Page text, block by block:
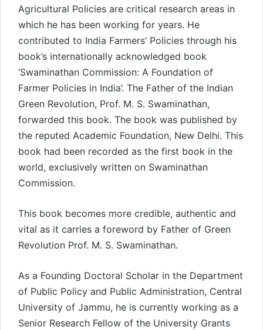
Agricultural Policies are critical research areas in
which he has been working for years. He
contributed to India Farmers’ Policies through his
book’s internationally acknowledged book
‘Swaminathan Commission: A Foundation of
Farmer Policies in India’. The Father of the Indian
Green Revolution, Prof. M. S. Swaminathan,
forwarded this book. The book was published by
the reputed Academic Foundation, New Delhi. This
book had been recorded as the first book in the
world, exclusively written on Swaminathan
Commission.
This book becomes more credible, authentic and
vital as it carries a foreword by Father of Green
Revolution Prof. M. S. Swaminathan.
As a Founding Doctoral Scholar in the Department
of Public Policy and Public Administration, Central
University of Jammu, he is currently working as a
Senior Research Fellow of the University Grants